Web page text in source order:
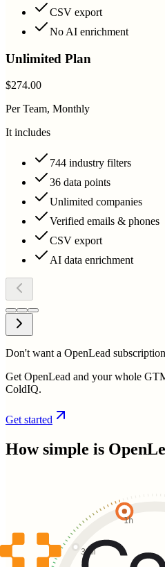
CSV export
No AI enrichment
Unlimited Plan
$274.00
Per Team, Monthly
It includes
744 industry filters
36 data points
Unlimited companies
Verified emails & phones
CSV export
AI data enrichment
Don't want a OpenLead
Get OpenLead and your whole
ColdIQ.
Get started
How simple is
30m
1h